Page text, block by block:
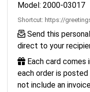
Model: 2000-03017
Shortcut: https://
Send this
direct to your
Each card comes
each order is posted
not include an